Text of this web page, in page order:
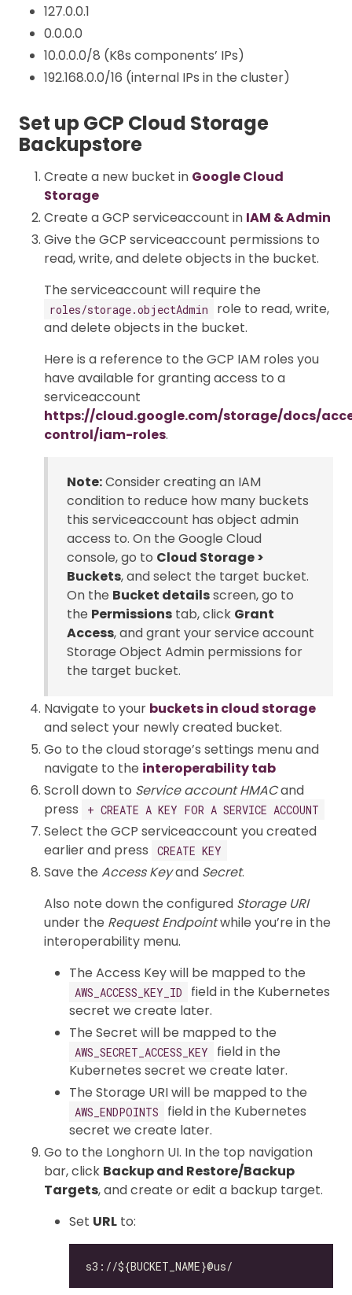
127.0.0.1
0.0.0.0
10.0.0.0/8 (K8s components’ IPs)
192.168.0.0/16 (internal IPs in the cluster)
Set up GCP Cloud Storage
Backupstore
Create a new bucket in Google Cloud
Storage
Create a GCP serviceaccount in IAM & Admin
Give the GCP serviceaccount permissions to
read, write, and delete objects in the bucket.
The serviceaccount will require the
roles/storage.objectAdmin
role to read, write,
and delete objects in the bucket.
Here is a reference to the GCP IAM roles you
have available for granting access to a
serviceaccount
https://cloud.google.com/storage/docs/
control/iam-roles.
Note:Consider creating an IAM
condition to reduce how many buckets
this serviceaccount has object admin
access to. On the Google Cloud
console, go to Cloud Storage >
Buckets, and select the target bucket.
On the Bucket detailsscreen, go to
the Permissions tab, click Grant
Access, and grant your service account
Storage Object Admin permissions for
the target bucket.
Navigate to your buckets in cloud storage
and select your newly created bucket.
Go to the cloud storage’s settings menu and
navigate to the interoperability tab
Scroll down to Service account HMACand
press
+ CREATE A KEY FOR A SERVICE ACCOUNT
Select the GCP serviceaccount you created
earlier and press
CREATE KEY
Save the Access Keyand Secret.
Also note down the configured Storage URI
under the Request Endpointwhile you’re in the
interoperability menu.
The Access Key will be mapped to the
AWS_ACCESS_KEY_ID
field in the Kubernetes
secret we create later.
The Secret will be mapped to the
AWS_SECRET_ACCESS_KEY
field in the
Kubernetes secret we create later.
The Storage URI will be mapped to the
AWS_ENDPOINTS
field in the Kubernetes
secret we create later.
Go to the Longhorn UI. In the top navigation
bar, click Backup and Restore/Backup
Targets, and create or edit a backup target.
Set URL to: